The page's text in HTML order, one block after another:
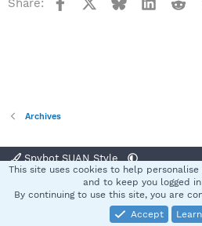
Archives
Spybot SUAN Style
Terms and rules
Community platform by XenForo® © 2010-
This site uses cookies to help
and to keep you logged
By continuing to use this site, you are
Accept